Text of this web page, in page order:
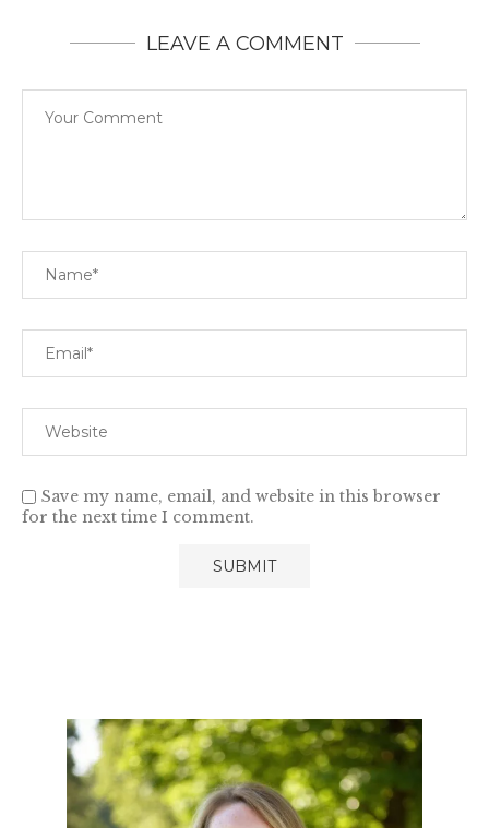
LEAVE A COMMENT
Save my name, email, and website in this browser
for the next time I comment.